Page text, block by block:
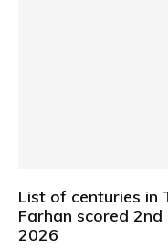
List of centuries in
Farhan scored
2026